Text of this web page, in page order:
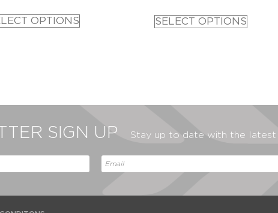
OPTIONS SELECT OPTIONS
SIGN UP Stay up to date with the latest